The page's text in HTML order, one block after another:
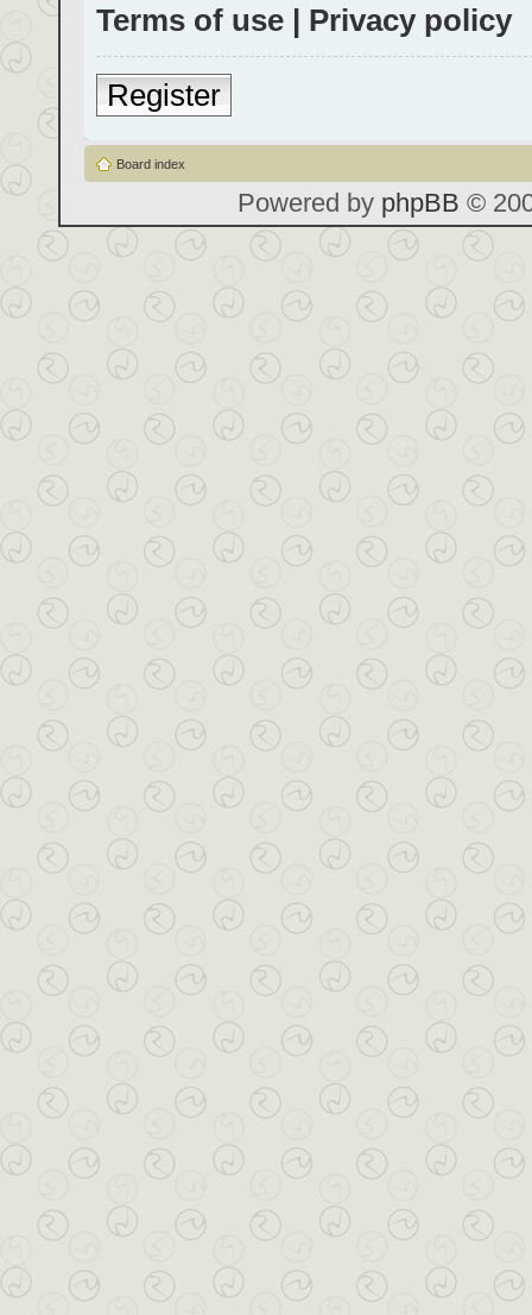
Terms of use | Privacy policy
Register
Board index
Powered by phpBB ©